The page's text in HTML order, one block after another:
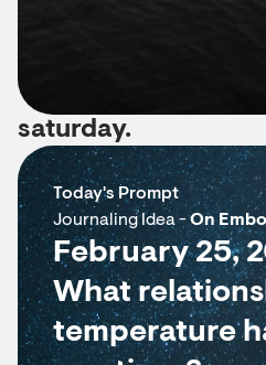
saturday.
Today's Prompt
Journaling Idea -On
February 25,
What
temperature